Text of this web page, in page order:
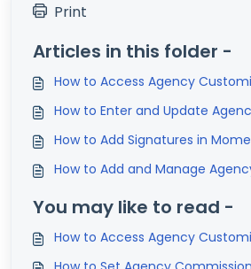
Print
Articles in this folder -
How to Access Agency
How to Enter and Update
How to Add Signatures in
How to Add and Manage
You may like to read -
How to Access Agency